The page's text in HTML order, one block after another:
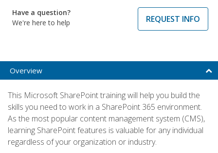
Have a question?
We're here to help
REQUEST INFO
Overview
This Microsoft SharePoint training will help you build the
skills you need to work in a SharePoint 365 environment.
As the most popular content management system (CMS),
learning SharePoint features is valuable for any individual
regardless of your organization or industry.